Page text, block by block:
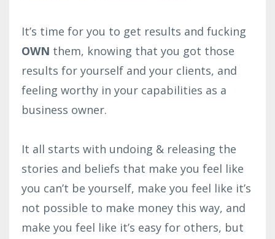
It’s time for you to get results and fucking
OWN them, knowing that you got those
results for yourself and your clients, and
feeling worthy in your capabilities as a
business owner.⁣
It all starts with undoing & releasing the
stories and beliefs that make you feel like
you can’t be yourself, make you feel like it’s
not possible to make money this way, and
make you feel like it’s easy for others, but